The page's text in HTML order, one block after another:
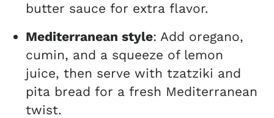
butter sauce for extra flavor.
Mediterranean style: Add oregano,
cumin, and a squeeze of lemon
juice, then serve with tzatziki and
pita bread for a fresh Mediterranean
twist.